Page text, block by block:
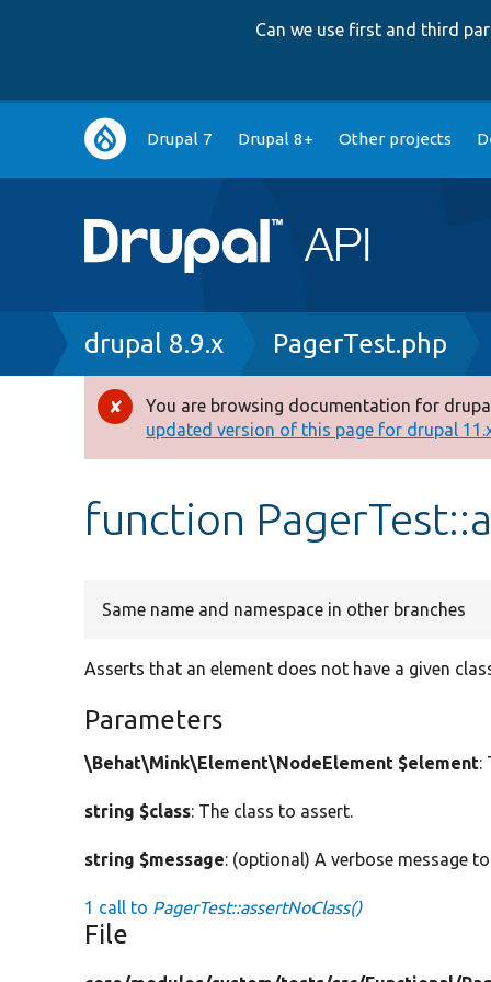
Can we use first and third
Main
navigation
Drupal 7 Drupal 8+ Other projects
Breadcrumb
drupal 8.9.x PagerTest.php
Error
message
You are browsing documentation for
updated version of this page for drupal
function
Same name and namespace in other branches
Asserts that an element does not have a given
Parameters
\Behat\Mink\Element\NodeElement $element:
string $class: The class to assert.
string $message: (optional) A verbose message
1 call to PagerTest::assertNoClass()
File